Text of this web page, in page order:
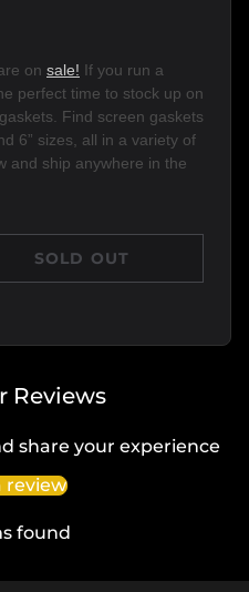
on sale!
perfect time to stock up on
Find screen gaskets
6” sizes, all in a variety of
and ship anywhere in the
QUANTITY
SOLD OUT
Reviews
share your experience
review
found